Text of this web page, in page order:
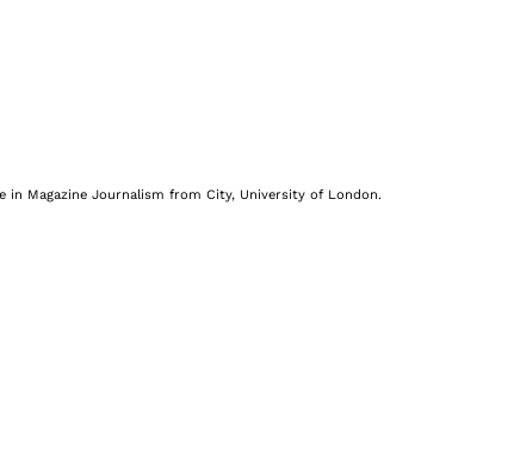
in Magazine Journalism from City, University of London.